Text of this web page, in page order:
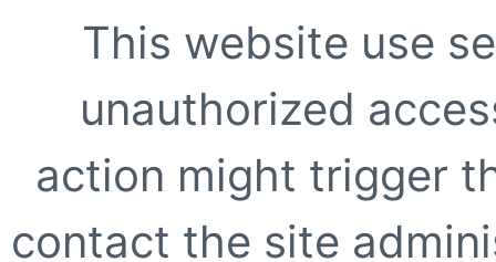
This website use
unauthorized
action might trigger
contact the site